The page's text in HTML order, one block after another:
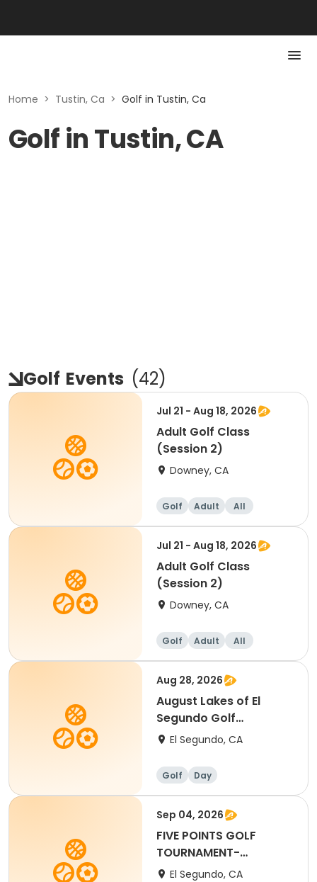
Home > Tustin, Ca > Golf in Tustin, Ca
Golf in Tustin, CA
Golf Events (42)
Jul 21 - Aug 18, 2026
Adult Golf Class
(Session 2)
Downey, CA
Golf Adult All
Jul 21 - Aug 18, 2026
Adult Golf Class
(Session 2)
Downey, CA
Golf Adult All
Aug 28, 2026
August Lakes of El
Segundo Golf
Tournament (6)
El Segundo, CA
Golf Day
Sep 04, 2026
FIVE POINTS GOLF
TOURNAMENT-
SEPTEMBER 4 (12:00 PM
El Segundo, CA